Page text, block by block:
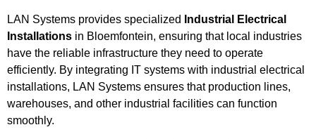
LAN Systems provides specialized
Industrial Electrical
Installations in Bloemfontein, ensuring that local industries
have the reliable infrastructure they need to operate
efficiently. By integrating IT systems with industrial electrical
installations, LAN Systems ensures that production lines,
warehouses, and other industrial facilities can function
smoothly.